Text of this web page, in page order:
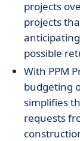
projects
projects
possible
With PPM
budgeting
simplifies
requests